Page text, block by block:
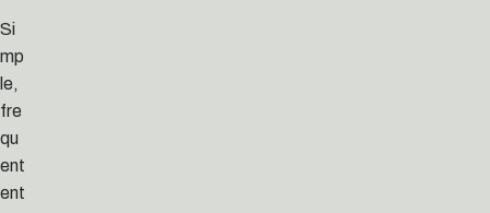
Si
mp
le,
fre
qu
ent
ent